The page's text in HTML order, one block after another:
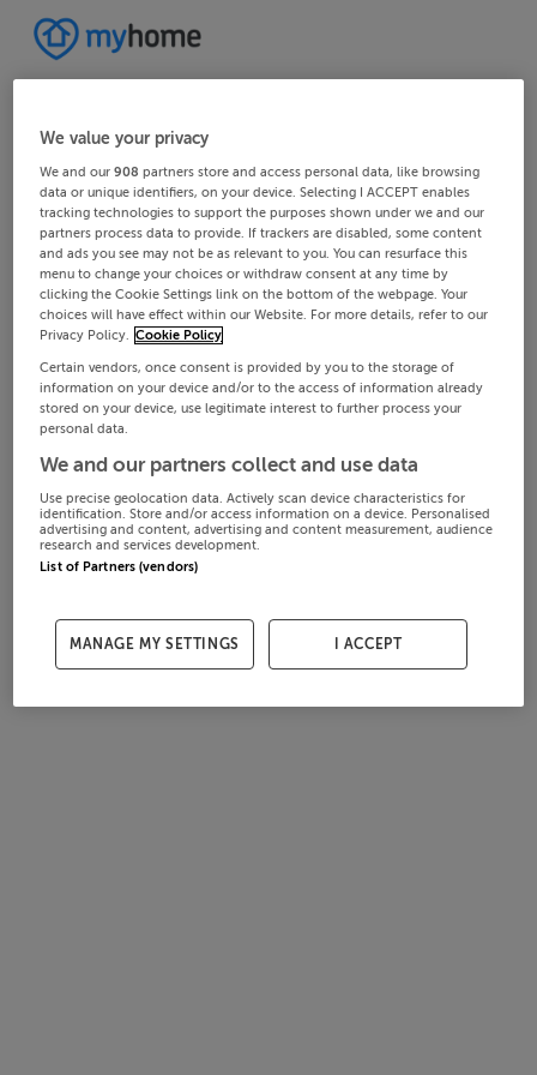
We value your privacy
We and our908 partners store and access personal data, like browsing
data or unique identifiers, on your device. Selecting I ACCEPT enables
tracking technologies to support the purposes shown under we and our
partners process data to provide. If trackers are disabled, some content
and ads you see may not be as relevant to you. You can resurface this
menu to change your choices or withdraw consent at any time by
clicking the Cookie Settings link on the bottom of the webpage. Your
choices will have effect within our Website. For more details, refer to our
Privacy Policy. Cookie Policy
Certain vendors, once consent is provided by you to the storage of
information on your device and/or to the access of information already
stored on your device, use legitimate interest to further process your
personal data.
We and our partners collect and use data
Use precise geolocation data. Actively scan device characteristics for
identification. Store and/or access information on a device. Personalised
advertising and content, advertising and content measurement, audience
research and services development.
List of Partners (vendors)
MANAGE MY SETTINGS I ACCEPT